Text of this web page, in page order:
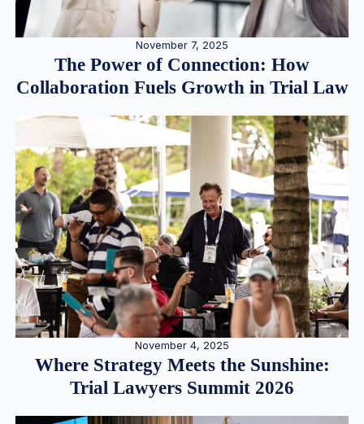
November 7, 2025
The Power of Connection: How
Collaboration Fuels Growth in Trial Law
November 4, 2025
Where Strategy Meets the Sunshine:
Trial Lawyers Summit 2026